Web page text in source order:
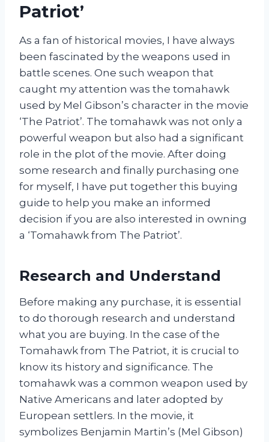
Patriot’
As a fan of historical movies, I have always
been fascinated by the weapons used in
battle scenes. One such weapon that
caught my attention was the tomahawk
used by Mel Gibson’s character in the movie
‘The Patriot’. The tomahawk was not only a
powerful weapon but also had a significant
role in the plot of the movie. After doing
some research and finally purchasing one
for myself, I have put together this buying
guide to help you make an informed
decision if you are also interested in owning
a ‘Tomahawk from The Patriot’.
Research and Understand
Before making any purchase, it is essential
to do thorough research and understand
what you are buying. In the case of the
Tomahawk from The Patriot, it is crucial to
know its history and significance. The
tomahawk was a common weapon used by
Native Americans and later adopted by
European settlers. In the movie, it
symbolizes Benjamin Martin’s (Mel Gibson)